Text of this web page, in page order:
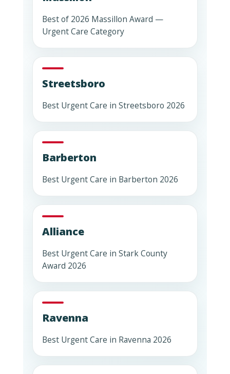
Best of 2026 Massillon Award —
Urgent Care Category
Streetsboro
Best Urgent Care in Streetsboro 2026
Barberton
Best Urgent Care in Barberton 2026
Alliance
Best Urgent Care in Stark County
Award 2026
Ravenna
Best Urgent Care in Ravenna 2026